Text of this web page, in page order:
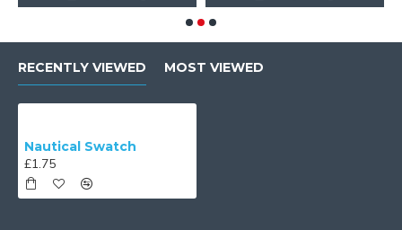
RECENTLY VIEWED MOST VIEWED
Nautical Swatch
£1.75